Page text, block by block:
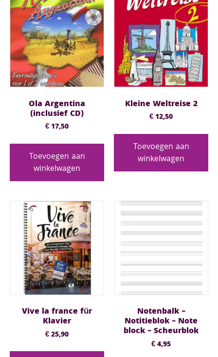
Ola Argentina
(inclusief CD)
€17,50
Toevoegen aan
winkelwagen
Kleine Weltreise 2
€12,50
Toevoegen aan
winkelwagen
Vive la france für
Klavier
€25,90
Notenbalk –
Notitieblok – Note
block – Scheurblok
€4,95